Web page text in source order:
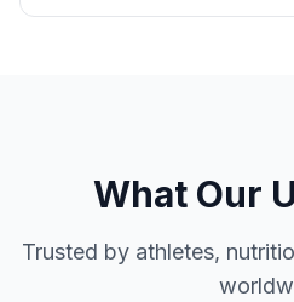
What Our
Trusted by athletes,